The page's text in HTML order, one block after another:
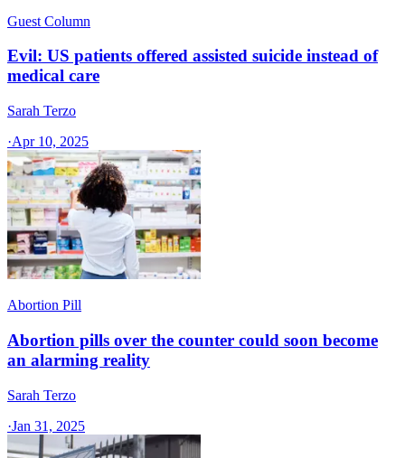
Guest Column
Evil: US patients offered assisted suicide instead of
medical care
Sarah Terzo
·Apr 10, 2025
Abortion Pill
Abortion pills over the counter could soon become
an alarming reality
Sarah Terzo
·Jan 31, 2025